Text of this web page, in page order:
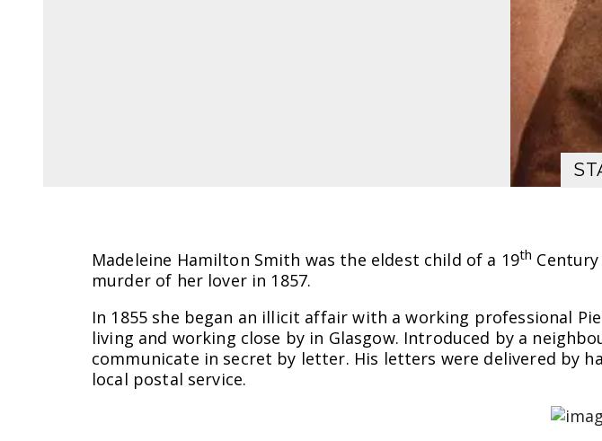
Madeleine Hamilton Smith was the eldest child of a 19th
murder of her lover in 1857.
In 1855 she began an illicit affair with a working professional
living and working close by in Glasgow. Introduced by a
communicate in secret by letter. His letters were delivered by
local postal service.